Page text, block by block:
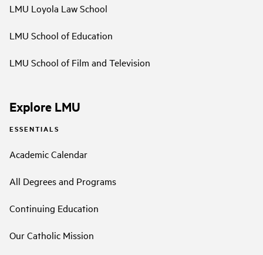
LMU Loyola Law School
LMU School of Education
LMU School of Film and Television
Explore LMU
ESSENTIALS
Academic Calendar
All Degrees and Programs
Continuing Education
Our Catholic Mission